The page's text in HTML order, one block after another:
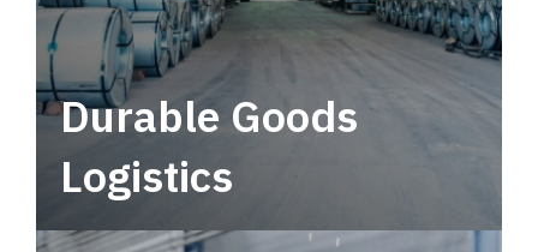
Durable Goods
Logistics